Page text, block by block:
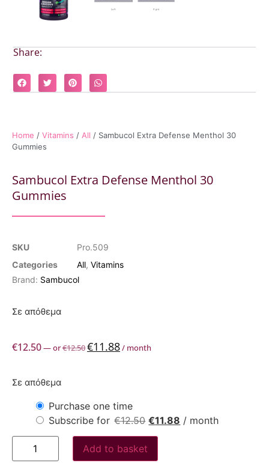
Share:
Home / Vitamins / All / Sambucol Extra Defense Menthol 30
Gummies
Sambucol Extra Defense Menthol 30
Gummies
SKU
Pro.509
Categories
All, Vitamins
Brand: Sambucol
Σε απόθεμα
€12.50—or€12.50€11.88/ month
Σε απόθεμα
Purchase one time
Subscribe for €12.50 €11.88 / month
Add to basket